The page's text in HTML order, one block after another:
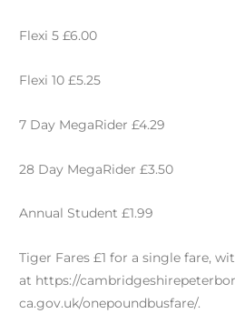
Flexi 5 £6.00
Flexi 10 £5.25
7 Day MegaRider £4.29
28 Day MegaRider £3.50
Annual Student £1.99
Tiger Fares £1 for a single fare,
at https://
ca.gov.uk/onepoundbusfare/.